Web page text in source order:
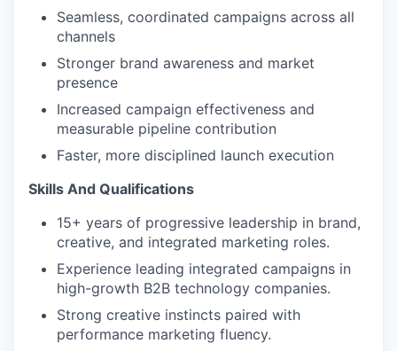
Seamless, coordinated campaigns across all
channels
Stronger brand awareness and market
presence
Increased campaign effectiveness and
measurable pipeline contribution
Faster, more disciplined launch execution
Skills And Qualifications
15+ years of progressive leadership in brand,
creative, and integrated marketing roles.
Experience leading integrated campaigns in
high-growth B2B technology companies.
Strong creative instincts paired with
performance marketing fluency.